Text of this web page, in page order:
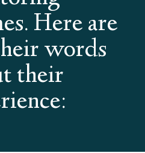
Here are
words
their